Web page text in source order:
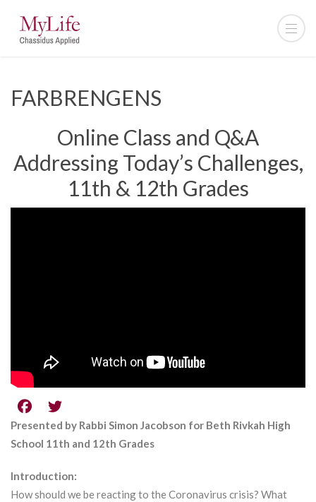
FARBRENGENS
Online Class and Q&A
Addressing Today’s Challenges,
11th & 12th Grades
Presented by Rabbi Simon Jacobson for Beth Rivkah High
School 11th and 12th Grades
Introduction:
How should we be reacting to the Coronavirus crisis? What